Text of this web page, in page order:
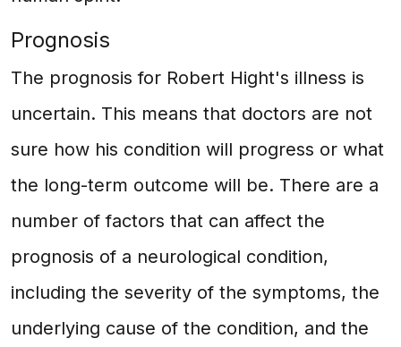
Prognosis
The prognosis for Robert Hight's illness is
uncertain. This means that doctors are not
sure how his condition will progress or what
the long-term outcome will be. There are a
number of factors that can affect the
prognosis of a neurological condition,
including the severity of the symptoms, the
underlying cause of the condition, and the